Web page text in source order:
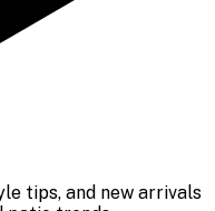
tips, and new arrivals